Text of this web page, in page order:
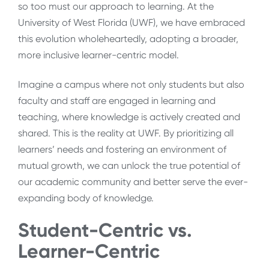
so too must our approach to learning. At the
University of West Florida (UWF), we have embraced
this evolution wholeheartedly, adopting a broader,
more inclusive learner-centric model.
Imagine a campus where not only students but also
faculty and staff are engaged in learning and
teaching, where knowledge is actively created and
shared. This is the reality at UWF. By prioritizing all
learners’ needs and fostering an environment of
mutual growth, we can unlock the true potential of
our academic community and better serve the ever-
expanding body of knowledge.
Student-Centric vs.
Learner-Centric